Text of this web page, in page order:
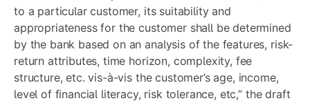
to a particular customer, its suitability and
appropriateness for the customer shall be determined
by the bank based on an analysis of the features, risk-
return attributes, time horizon, complexity, fee
structure, etc. vis-à-vis the customer’s age, income,
level of financial literacy, risk tolerance, etc,” the draft